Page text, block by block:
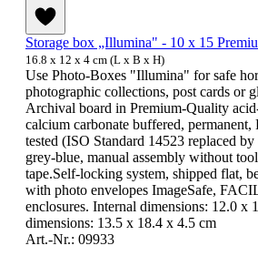
Storage box „Illumina" - 10 x 15
16.8 x 12 x 4 cm (L x B x H)
Use Photo-Boxes "Illumina" for safe
photographic collections, post cards or
Archival board in Premium-Quality
calcium carbonate buffered, permanent,
tested (ISO Standard 14523 replaced
grey-blue, manual assembly without
tape.Self-locking system, shipped flat,
with photo envelopes ImageSafe,
enclosures. Internal dimensions: 12.0 x
dimensions: 13.5 x 18.4 x 4.5 cm
Art.-Nr.: 09933